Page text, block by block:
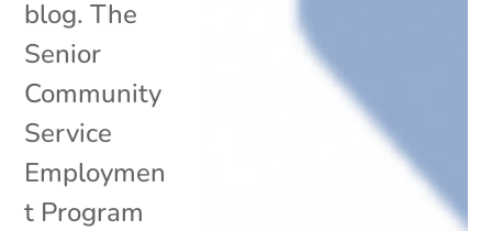
blog. The
Senior
Community
Service
Employmen
t Program